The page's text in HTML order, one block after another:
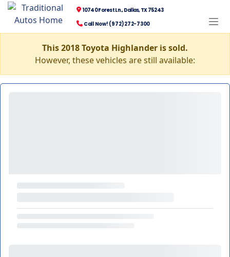
10740 Forest Ln., Dallas, TX 75243
Call Now! (972) 272-7300
This 2018 Toyota Highlander is sold.
However, these vehicles are still available: